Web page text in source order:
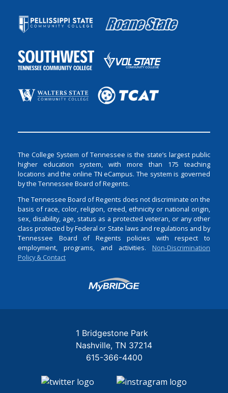
The College System of Tennessee is the state’s largest public
higher education system, with more than 175 teaching
locations and the online TN eCampus. The system is governed
by the Tennessee Board of Regents.
The Tennessee Board of Regents does not discriminate on the
basis of race, color, religion, creed, ethnicity or national origin,
sex, disability, age, status as a protected veteran, or any other
class protected by Federal or State laws and regulations and by
Tennessee Board of Regents policies with respect to
employment, programs, and activities. Non-Discrimination
Policy & Contact
Login
1 Bridgestone Park
Nashville TN 37214
615-366-4400